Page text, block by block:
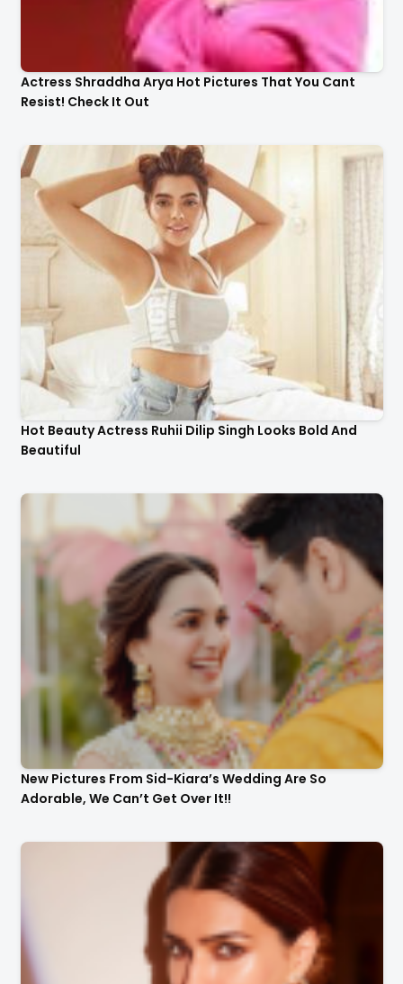
Actress Shraddha Arya Hot Pictures That You Cant
Resist! Check It Out
Hot Beauty Actress Ruhii Dilip Singh Looks Bold And
Beautiful
New Pictures From Sid-Kiara’s Wedding Are So
Adorable, We Can’t Get Over It!!